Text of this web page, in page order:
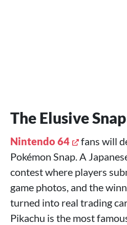
The Elusive
Nintendo 64
fans will
Pokémon Snap. A
contest where players
game photos, and the
turned into real trading
Pikachu is the most